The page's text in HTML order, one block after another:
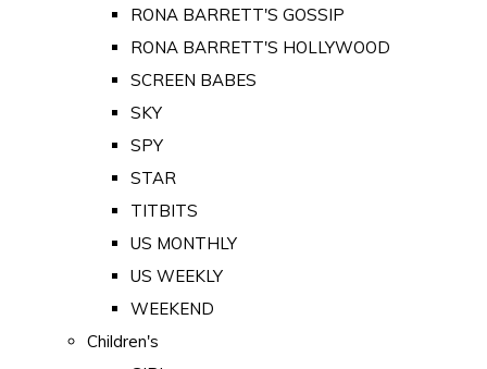
RONA BARRETT'S GOSSIP
RONA BARRETT'S HOLLYWOOD
SCREEN BABES
SKY
SPY
STAR
TITBITS
US MONTHLY
US WEEKLY
WEEKEND
Children's